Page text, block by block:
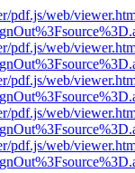
pdf.js/web/
pdf.js/web/
pdf.js/web/
pdf.js/web/
pdf.js/web/